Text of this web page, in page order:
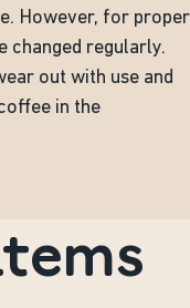
However, for proper
changed regularly.
out with use and
in the